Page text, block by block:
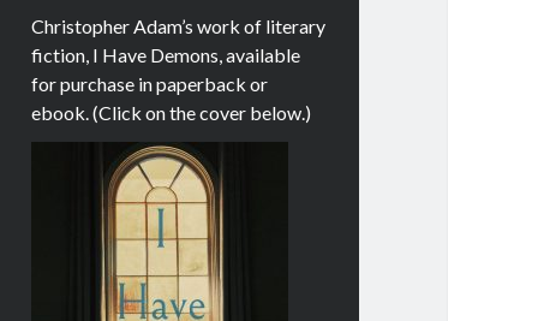
Christopher Adam’s work of literary
fiction, I Have Demons, available
for purchase in paperback or
ebook. (Click on the cover below.)